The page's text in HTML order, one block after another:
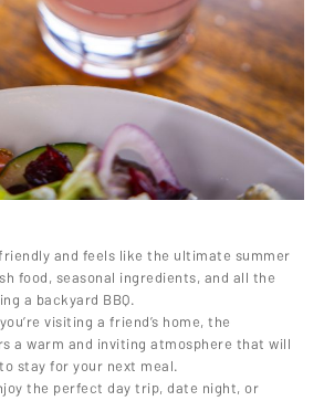
and feels like the ultimate summer
food, seasonal ingredients, and all the
a backyard BBQ.
visiting a friend’s home, the
a warm and inviting atmosphere that will
stay for your next meal.
the perfect day trip, date night, or